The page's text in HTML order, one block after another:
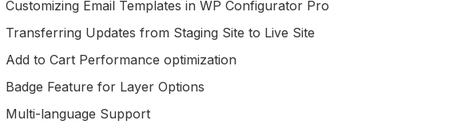
Customizing Email Templates in WP Configurator Pro
Transferring Updates from Staging Site to Live Site
Add to Cart Performance optimization
Badge Feature for Layer Options
Multi-language Support